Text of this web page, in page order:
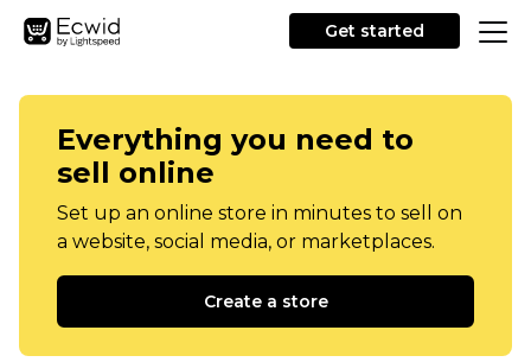
Get started
Everything you need to
sell online
Set up an online store in minutes to sell on
a website, social media, or marketplaces.
Create a store